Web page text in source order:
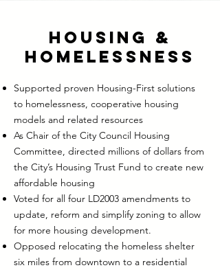
Housing &
Homelessness
Supported proven Housing-First solutions
to homelessness, cooperative housing
models and related resources
As Chair of the City Council Housing
Committee, directed millions of dollars from
the City’s Housing Trust Fund to create new
affordable housing
Voted for all four LD2003 amendments to
update, reform and simplify zoning to allow
for more housing development.
Opposed relocating the homeless shelter
six miles from downtown to a residential